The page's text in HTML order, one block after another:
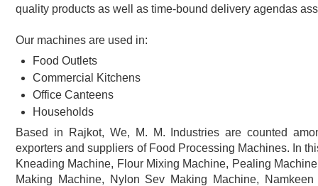
quality products as well as time-bound delivery agendas
Our machines are used in:
Food Outlets
Commercial Kitchens
Office Canteens
Households
Based in Rajkot, We, M. M. Industries are counted
exporters and suppliers of Food Processing Machines. In
Kneading Machine, Flour Mixing Machine, Pealing
Making Machine, Nylon Sev Making Machine,